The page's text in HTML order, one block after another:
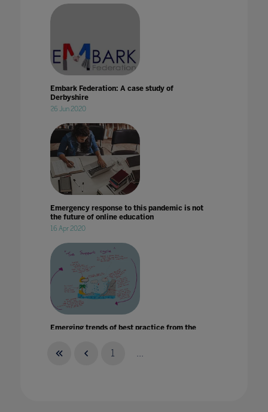
Embark Federation: A case study of
Derbyshire
26 Jun 2020
Emergency response to this pandemic is not
the future of online education
16 Apr 2020
Emerging trends of best practice from the
1 ...